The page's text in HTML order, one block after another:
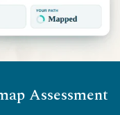
Assessment